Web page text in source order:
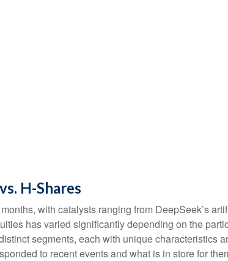
H-Shares
with catalysts ranging from DeepSeek’s
has varied significantly depending on the
segments, each with unique characteristics
to recent events and what is in store for